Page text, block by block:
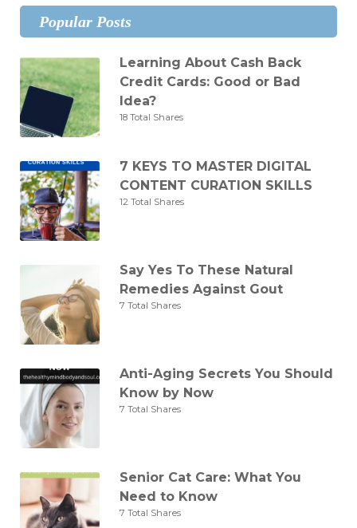
Popular Posts
Learning About Cash Back
Credit Cards: Good or Bad
Idea?
18 Total Shares
7 KEYS TO MASTER DIGITAL
CONTENT CURATION SKILLS
12 Total Shares
Say Yes To These Natural
Remedies Against Gout
7 Total Shares
Anti-Aging Secrets You Should
Know by Now
7 Total Shares
Senior Cat Care: What You
Need to Know
7 Total Shares